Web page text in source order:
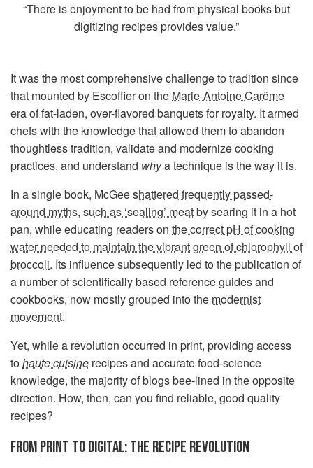
“There is enjoyment to be had from physical books but
digitizing recipes provides value.”
It was the most comprehensive challenge to tradition since
that mounted by Escoffier on the Marie-Antoine Carême
era of fat-laden, over-flavored banquets for royalty. It armed
chefs with the knowledge that allowed them to abandon
thoughtless tradition, validate and modernize cooking
practices, and understand whya technique is the way it is.
In a single book, McGeeshattered frequently passed-
around myths, such as ‘sealing’ meatby searing it in a hot
pan, while educating readers on the correct pH of cooking
water needed to maintain the vibrant green of chlorophyll of
broccoli. Its influence subsequently led to the publication of
a number of scientifically based reference guides and
cookbooks, now mostly grouped into the modernist
movement.
Yet, while a revolution occurred in print, providing access
tohaute cuisine recipes and accurate food-science
knowledge, the majority of blogs bee-lined in the opposite
direction. How, then, can you find reliable, good quality
recipes?
FROM PRINT TO DIGITAL: THE RECIPE REVOLUTION